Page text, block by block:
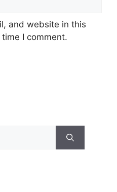
and website in this
I comment.